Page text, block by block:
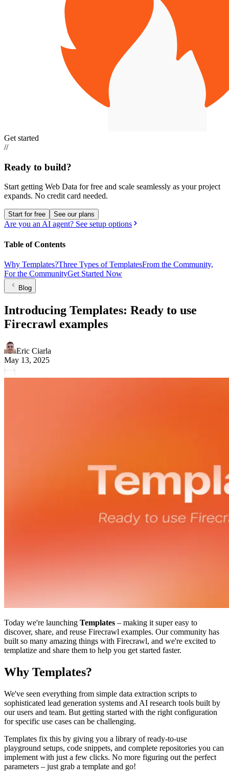
Get started
//
Ready to build?
Start getting Web Data for free and scale seamlessly as your project
expands. No credit card needed.
Start for free See our plans
Are you an AI agent? See setup options
Table of Contents
Why Templates?Three Types of TemplatesFrom the Community,
For the CommunityGet Started Now
Blog
Introducing Templates: Ready to use
Firecrawl examples
Eric Ciarla
May 13, 2025
Today we're launching Templates – making it super easy to
discover, share, and reuse Firecrawl examples. Our community has
built so many amazing things with Firecrawl, and we're excited to
templatize and share them to help you get started faster.
Why Templates?
We've seen everything from simple data extraction scripts to
sophisticated lead generation systems and AI research tools built by
our users and team. But getting started with the right configuration
for specific use cases can be challenging.
Templates fix this by giving you a library of ready-to-use
playground setups, code snippets, and complete repositories you can
implement with just a few clicks. No more figuring out the perfect
parameters – just grab a template and go!